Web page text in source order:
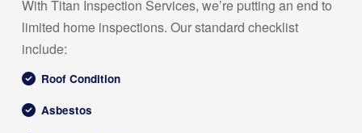
With Titan Inspection Services, we’re putting an end to
limited home inspections. Our standard checklist
include:
Roof Condition
Asbestos